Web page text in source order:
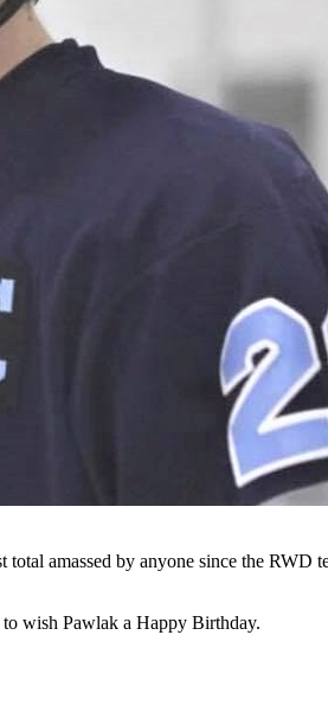
amassed by anyone since the
wish Pawlak a Happy Birthday.